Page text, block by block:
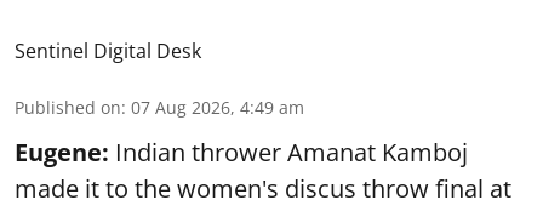
Sentinel Digital Desk
Published on: 07 Aug 2026, 4:49 am
Eugene: Indian thrower Amanat Kamboj
made it to the women's discus throw final at